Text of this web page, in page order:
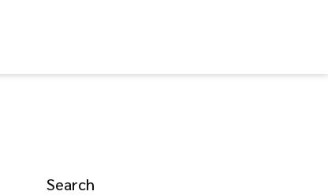
Search